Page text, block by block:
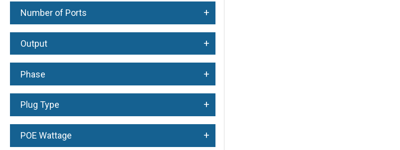
Number of Ports +
Output +
Phase +
Plug Type +
POE Wattage +